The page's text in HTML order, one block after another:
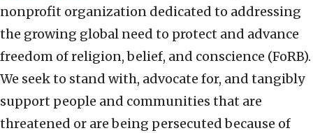
nonprofit organization dedicated to addressing
the growing global need to protect and advance
freedom of religion, belief, and conscience (FoRB).
We seek to stand with, advocate for, and tangibly
support people and communities that are
threatened or are being persecuted because of